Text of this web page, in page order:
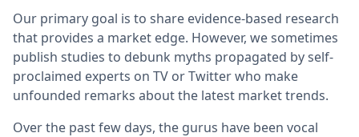
Our primary goal is to share evidence-based research
that provides a market edge. However, we sometimes
publish studies to debunk myths propagated by self-
proclaimed experts on TV or Twitter who make
unfounded remarks about the latest market trends.
Over the past few days, the gurus have been vocal